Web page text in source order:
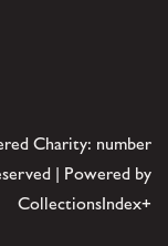
Charity: number
| Powered by
CollectionsIndex+